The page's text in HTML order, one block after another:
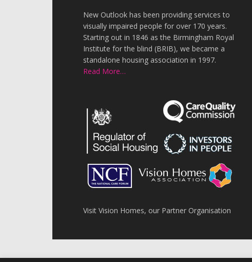
New Outlook has been providing services to
visually impaired people for over 170 years.
Starting out in 1846 as the Birmingham Royal
Institute for the blind (BRIB), we became a
standalone housing association in 1997.
Read More…
Visit Vision Homes, our Partner Organisation